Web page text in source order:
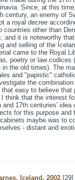
Since, at this
century, an enemy of
a royal decree
other than
it is noteworthy
and selling of the
came to the Royal
poetry or law codices
the old times). The
and "papistic"
the
easy to believe
think that the interest
17th centuries'
for this purpose and
maybe was to
- distant and
Iceland, 2002 [29]